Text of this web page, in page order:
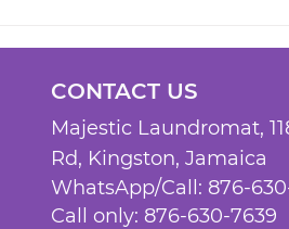
CONTACT US
Majestic Laundromat,
Rd, Kingston, Jamaica
WhatsApp/Call: 876-
Call only: 876-630-7639